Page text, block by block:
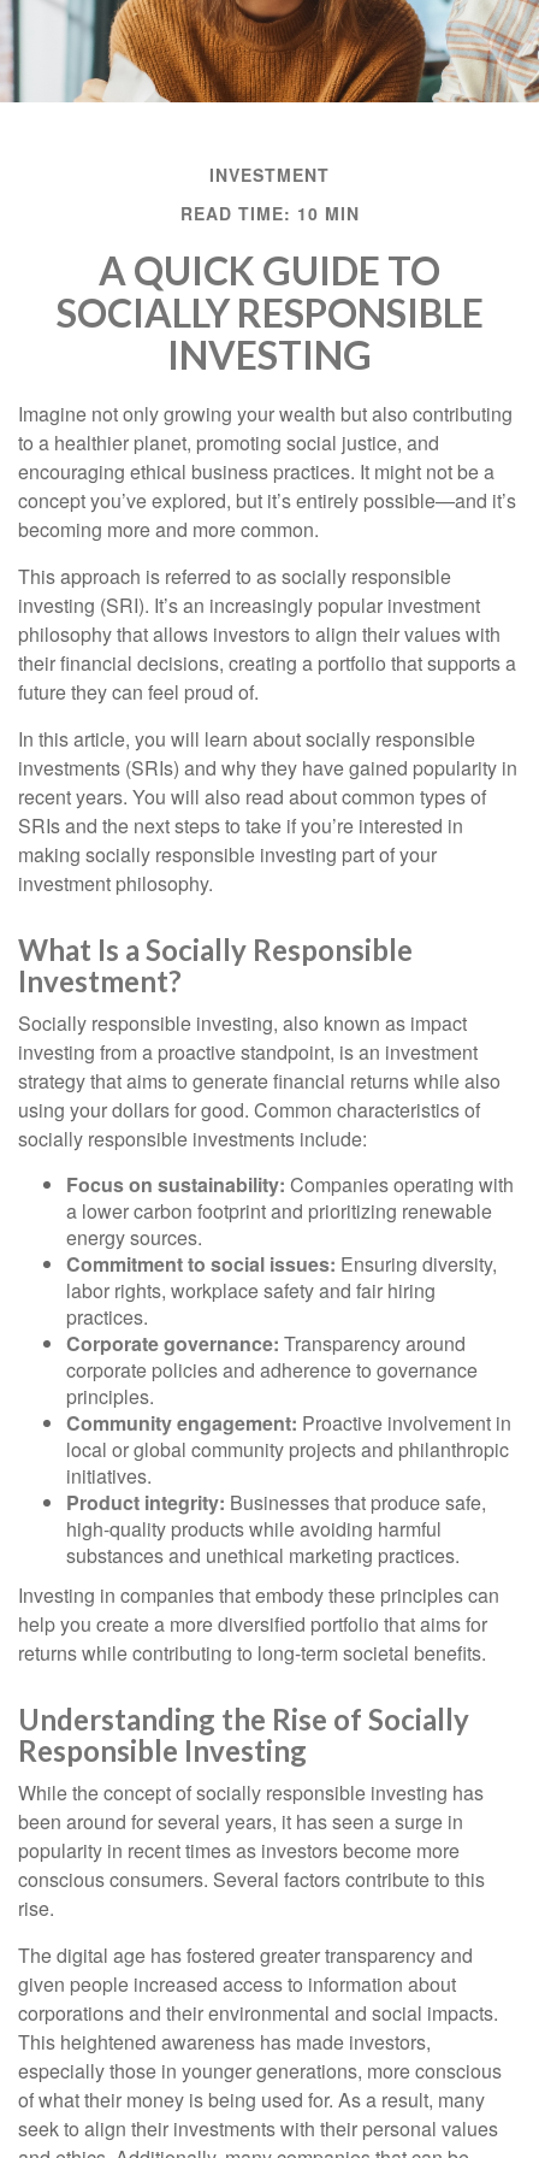
INVESTMENT
READ TIME: 10 MIN
A QUICK GUIDE TO
SOCIALLY RESPONSIBLE
INVESTING
Imagine not only growing your wealth but also contributing
to a healthier planet, promoting social justice, and
encouraging ethical business practices. It might not be a
concept you’ve explored, but it’s entirely possible—and it’s
becoming more and more common.
This approach is referred to as socially responsible
investing (SRI). It’s an increasingly popular investment
philosophy that allows investors to align their values with
their financial decisions, creating a portfolio that supports a
future they can feel proud of.
In this article, you will learn about socially responsible
investments (SRIs) and why they have gained popularity in
recent years. You will also read about common types of
SRIs and the next steps to take if you’re interested in
making socially responsible investing part of your
investment philosophy.
What Is a Socially Responsible
Investment?
Socially responsible investing, also known as impact
investing from a proactive standpoint, is an investment
strategy that aims to generate financial returns while also
using your dollars for good. Common characteristics of
socially responsible investments include:
Focus on sustainability: Companies operating with
a lower carbon footprint and prioritizing renewable
energy sources.
Commitment to social issues: Ensuring diversity,
labor rights, workplace safety and fair hiring
practices.
Corporate governance: Transparency around
corporate policies and adherence to governance
principles.
Community engagement: Proactive involvement in
local or global community projects and philanthropic
initiatives.
Product integrity: Businesses that produce safe,
high-quality products while avoiding harmful
substances and unethical marketing practices.
Investing in companies that embody these principles can
help you create a more diversified portfolio that aims for
returns while contributing to long-term societal benefits.
Understanding the Rise of Socially
Responsible Investing
While the concept of socially responsible investing has
been around for several years, it has seen a surge in
popularity in recent times as investors become more
conscious consumers. Several factors contribute to this
rise.
The digital age has fostered greater transparency and
given people increased access to information about
corporations and their environmental and social impacts.
This heightened awareness has made investors,
especially those in younger generations, more conscious
of what their money is being used for. As a result, many
seek to align their investments with their personal values